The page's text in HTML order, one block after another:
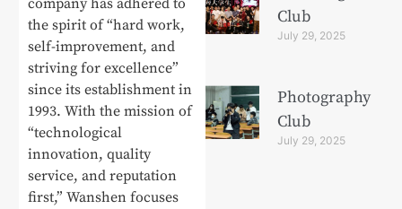
company has adhered to
the spirit of “hard work,
self-improvement, and
striving for excellence”
since its establishment in
1993. With the mission of
“technological
innovation, quality
service, and reputation
first,” Wanshen focuses
Club
July 29, 2025
Photography
Club
July 29, 2025